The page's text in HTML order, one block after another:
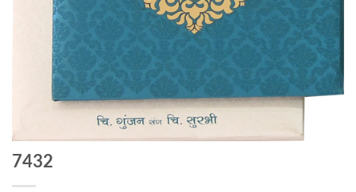
7432